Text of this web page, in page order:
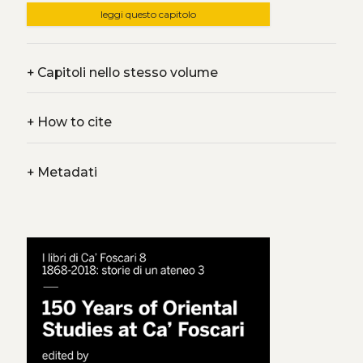
leggi questo capitolo
+Capitoli nello stesso volume
+How to cite
+Metadati